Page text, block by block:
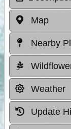
Map
Nearby
Weather
Update